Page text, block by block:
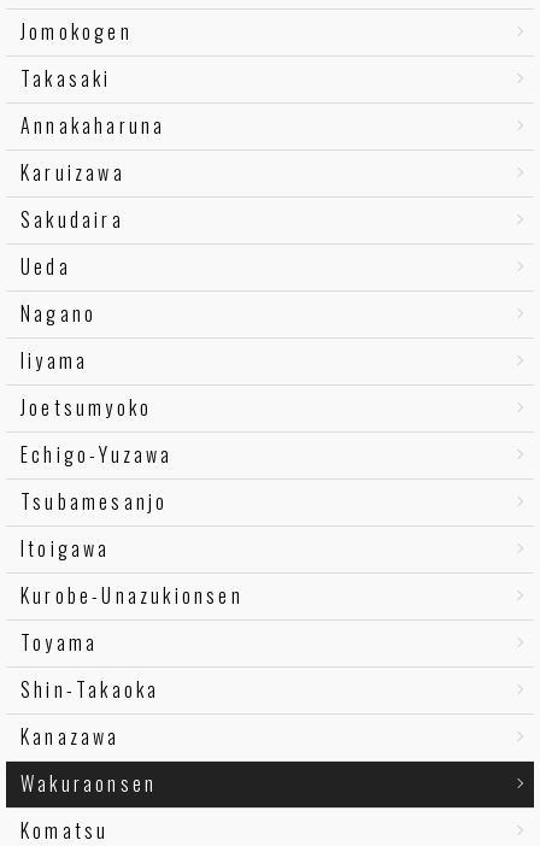
Jomokogen
Takasaki
Annakaharuna
Karuizawa
Sakudaira
Ueda
Nagano
Iiyama
Joetsumyoko
Echigo-Yuzawa
Tsubamesanjo
Itoigawa
Kurobe-Unazukionsen
Toyama
Shin-Takaoka
Kanazawa
Wakuraonsen
Komatsu